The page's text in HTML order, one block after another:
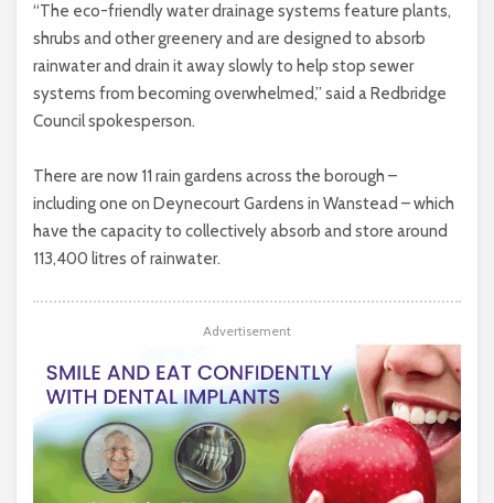
“The eco-friendly water drainage systems feature plants,
shrubs and other greenery and are designed to absorb
rainwater and drain it away slowly to help stop sewer
systems from becoming overwhelmed,” said a Redbridge
Council spokesperson.
There are now 11 rain gardens across the borough –
including one on Deynecourt Gardens in Wanstead – which
have the capacity to collectively absorb and store around
113,400 litres of rainwater.
Advertisement